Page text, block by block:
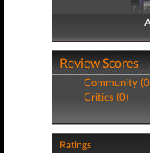
Review Scores
Community
Critics (0)
Ratings